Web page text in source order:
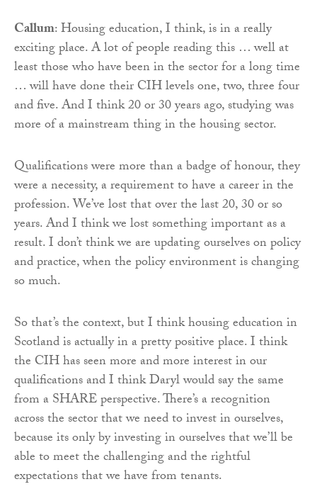
Callum: Housing education, I think, is in a really
exciting place. A lot of people reading this … well at
least those who have been in the sector for a long time
… will have done their CIH levels one, two, three four
and five. And I think 20 or 30 years ago, studying was
more of a mainstream thing in the housing sector.
Qualifications were more than a badge of honour, they
were a necessity, a requirement to have a career in the
profession. We’ve lost that over the last 20, 30 or so
years. And I think we lost something important as a
result. I don’t think we are updating ourselves on policy
and practice, when the policy environment is changing
so much.
So that’s the context, but I think housing education in
Scotland is actually in a pretty positive place. I think
the CIH has seen more and more interest in our
qualifications and I think Daryl would say the same
from a SHARE perspective. There’s a recognition
across the sector that we need to invest in ourselves,
because its only by investing in ourselves that we’ll be
able to meet the challenging and the rightful
expectations that we have from tenants.